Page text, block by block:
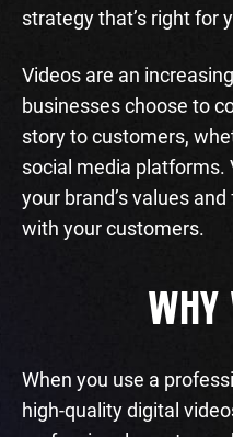
strategy that’s right for
Videos are an
businesses choose to
story to customers,
social media platforms.
your brand’s values
with your customers.
WHY
When you use a
high-quality digital